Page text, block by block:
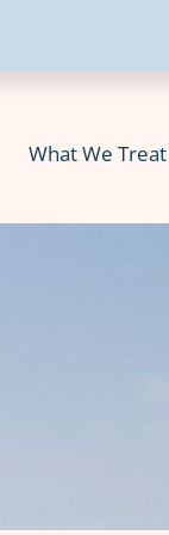
What We Treat